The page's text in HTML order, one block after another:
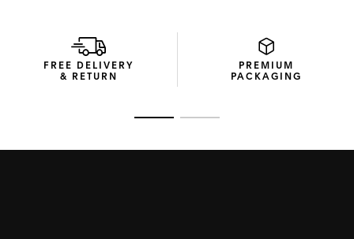
FREE DELIVERY
& RETURN
PREMIUM
PACKAGING